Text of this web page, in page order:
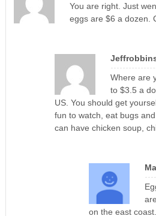
You are right. Just
eggs are $6 a dozen.
Where are
to $3.5 a
US. You should get
fun to watch, eat bugs
can have chicken soup,
on the east